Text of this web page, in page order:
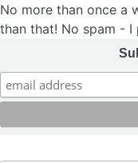
No more than once a
than that! No spam - I